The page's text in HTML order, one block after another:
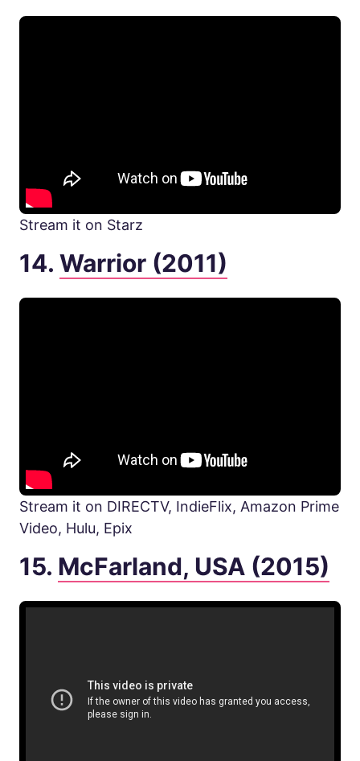
Stream it on Starz
14. Warrior (2011)
Stream it on DIRECTV, IndieFlix, Amazon Prime
Video, Hulu, Epix
15. McFarland, USA (2015)